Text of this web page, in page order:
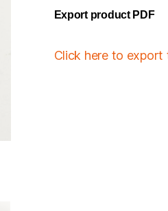
Export product PDF
Click here to export